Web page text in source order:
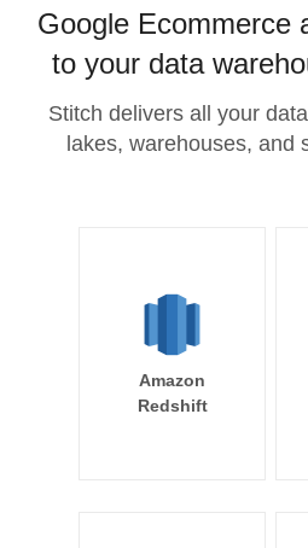
Google Ecommerce
to your data
Stitch delivers all your
lakes, warehouses, and
Amazon
Redshift